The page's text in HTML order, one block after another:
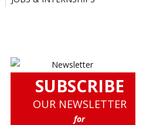
SUBSCRIBE
OUR NEWSLETTER
for